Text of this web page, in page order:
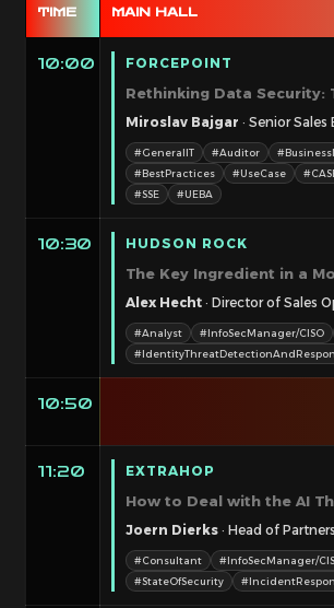
TIME MAIN HALL
10:00 FORCEPOINT
Rethinking Data Security:
Miroslav Bajgar · Senior Sales
#GeneralIT #Auditor
#BestPractices
#UseCase
#SSE
#UEBA
10:30 HUDSON ROCK
The Key Ingredient in a
Alex Hecht · Director of Sales
#Analyst #InfoSecManager/CISO
10:50
11:20 EXTRAHOP
How to Deal with the AI
Joern Dierks · Head of
#Consultant #InfoSecManager/
#StateOfSecurity